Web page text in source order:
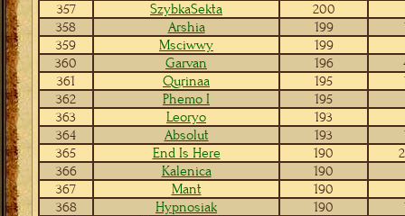
357
SzybkaSekta
200
358
Arshia 199
359
Msciwwy
199
360
Garvan 196
361
Qurinaa 195
362
Phemo I
195
363
Leoryo
193
364
Absolut 193
365
End Is Here 190
366
Kalenica
190
367
Mant
190
368
Hypnosiak 190